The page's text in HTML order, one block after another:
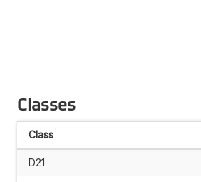
Classes
Class
D21